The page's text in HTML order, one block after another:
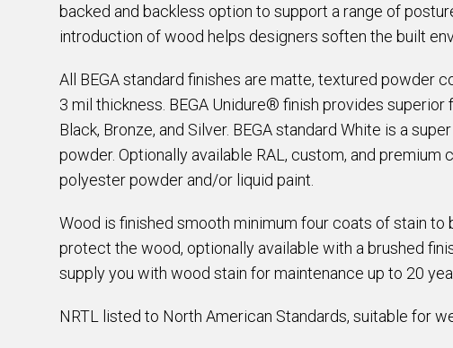
backed and backless option to support a range of
introduction of wood helps designers soften the built
All BEGA standard finishes are matte, textured powder
3 mil thickness. BEGA Unidure® finish provides superior
Black, Bronze, and Silver. BEGA standard White is a
powder. Optionally available RAL, custom, and premium
polyester powder and/or liquid paint.
Wood is finished smooth minimum four coats of stain to
protect the wood, optionally available with a brushed
supply you with wood stain for maintenance up to 20
NRTL listed to North American Standards, suitable for